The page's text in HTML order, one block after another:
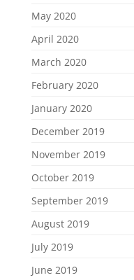
May 2020
April 2020
March 2020
February 2020
January 2020
December 2019
November 2019
October 2019
September 2019
August 2019
July 2019
June 2019